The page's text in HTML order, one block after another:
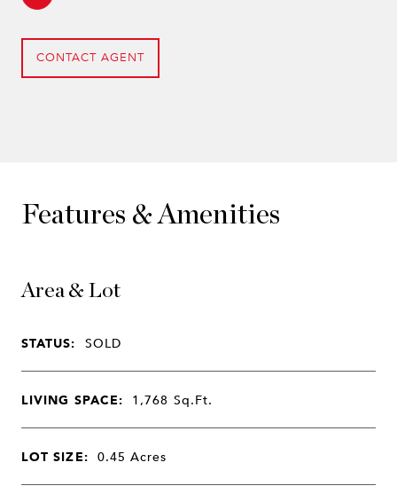
CONTACT AGENT
Features & Amenities
Area & Lot
STATUS: SOLD
LIVING SPACE: 1,768 Sq.Ft.
LOT SIZE: 0.45Acres